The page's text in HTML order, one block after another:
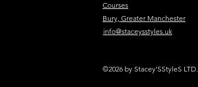
Courses
Bury, Greater Manchester
info@staceysstyles.uk
©2026 by Stacey'SStyleS LTD.